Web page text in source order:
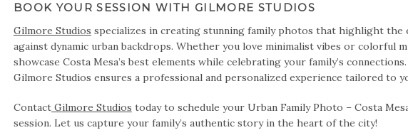
BOOK YOUR SESSION WITH GILMORE STUDIOS
Gilmore Studios specializes in creating stunning family photos that highlight the
against dynamic urban backdrops. Whether you love minimalist vibes or colorful
showcase Costa Mesa’s best elements while celebrating your family’s
Gilmore Studios ensures a professional and personalized experience tailored to
ContactGilmore Studios today to schedule your Urban Family Photo – Costa
session. Let us capture your family’s authentic story in the heart of the city!